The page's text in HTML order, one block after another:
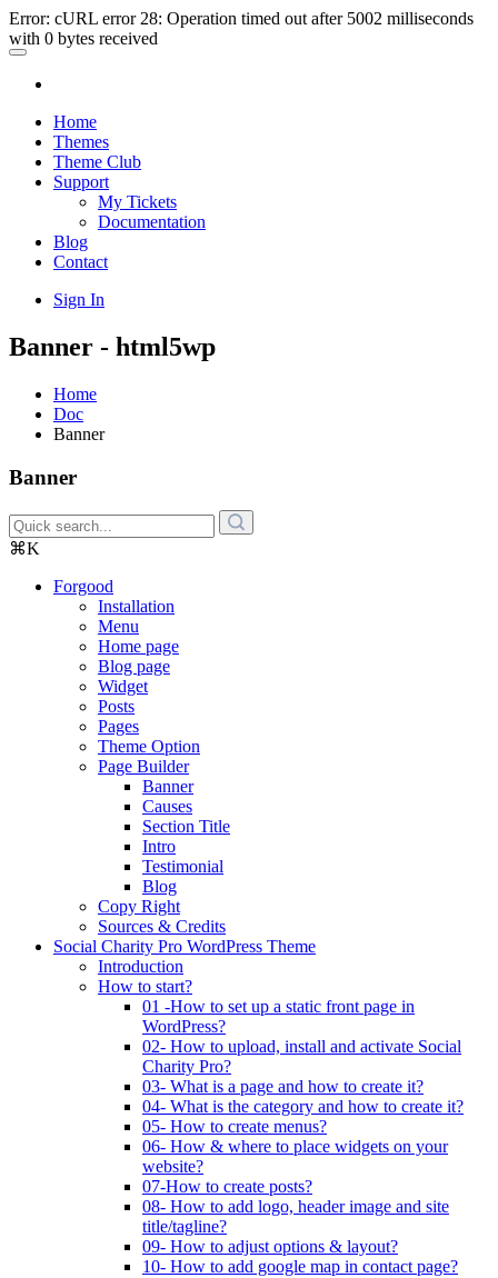
Error: cURL error 28: Operation timed out after 5002 milliseconds
with 0 bytes received
Home
Themes
Theme Club
Support
My Tickets
Documentation
Blog
Contact
Sign In
Banner - html5wp
Home
Doc
Banner
Banner
⌘K
Forgood
Installation
Menu
Home page
Blog page
Widget
Posts
Pages
Theme Option
Page Builder
Banner
Causes
Section Title
Intro
Testimonial
Blog
Copy Right
Sources & Credits
Social Charity Pro WordPress Theme
Introduction
How to start?
01 -How to set up a static front page in
WordPress?
02- How to upload, install and activate Social
Charity Pro?
03- What is a page and how to create it?
04- What is the category and how to create it?
05- How to create menus?
06- How & where to place widgets on your
website?
07-How to create posts?
08- How to add logo, header image and site
title/tagline?
09- How to adjust options & layout?
10- How to add google map in contact page?